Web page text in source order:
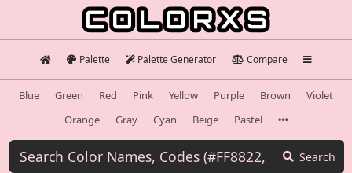
Palette Palette Generator Compare
Blue Green Red Pink Yellow Purple Brown
Violet
Orange
Gray Cyan Beige Pastel
Search